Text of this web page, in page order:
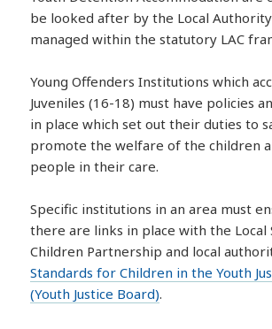
be looked after by the Local
managed within the statutory LAC
Young Offenders Institutions which
Juveniles (16-18) must have policies
in place which set out their duties to
promote the welfare of the children
people in their care.
Specific institutions in an area must
there are links in place with the Local
Children Partnership and local
Standards for Children in the Youth
(Youth Justice Board).